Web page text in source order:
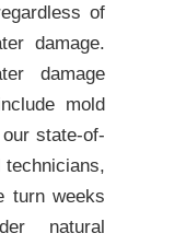
of
damage.
damage
mold
state-of-
turn weeks
natural